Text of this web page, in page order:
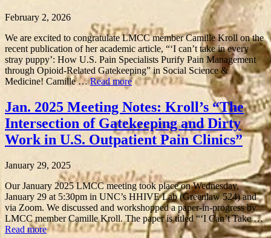
February 2, 2026
We are excited to congratulate LMCC member Camille Kroll on the
recent publication of her academic article, “‘I can’t take in every
stray puppy’: How U.S. Pain Specialists Purify Pain Management
through Opioid-Related Gatekeeping” in Social Science &
Medicine! Camille …Read more
Jan. 2025 Meeting Notes: Kroll’s “The
Intersection of Gatekeeping and Dirty
Work in U.S. Outpatient Pain Clinics”
January 29, 2025
Our January 2025 LMCC meeting took place on Wednesday,
January 29 at 5:30pm in UNC’s HHIVE Lab (Greenlaw 524) and
via Zoom. We discussed and workshopped a paper-in-progress by
LMCC member Camille Kroll. The paper is titled “‘I Can’t Take …
Read more